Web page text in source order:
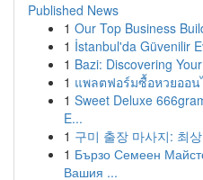
Published News
1 Our Top Business
1 İstanbul'da Güvenilir
1 Bazi: Discovering
1 แพลตฟอร์มซื้อหวยออน
1 Sweet Deluxe
E...
1 구미 출장 마사지: 최
1 Бързо Семеен
Вашия ...